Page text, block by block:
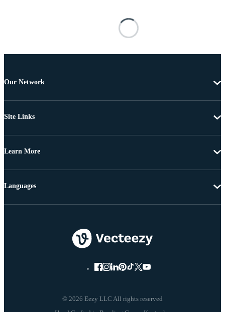
Our Network
Site Links
Learn More
© 2026 Eezy LLC All rights reserved
Languages